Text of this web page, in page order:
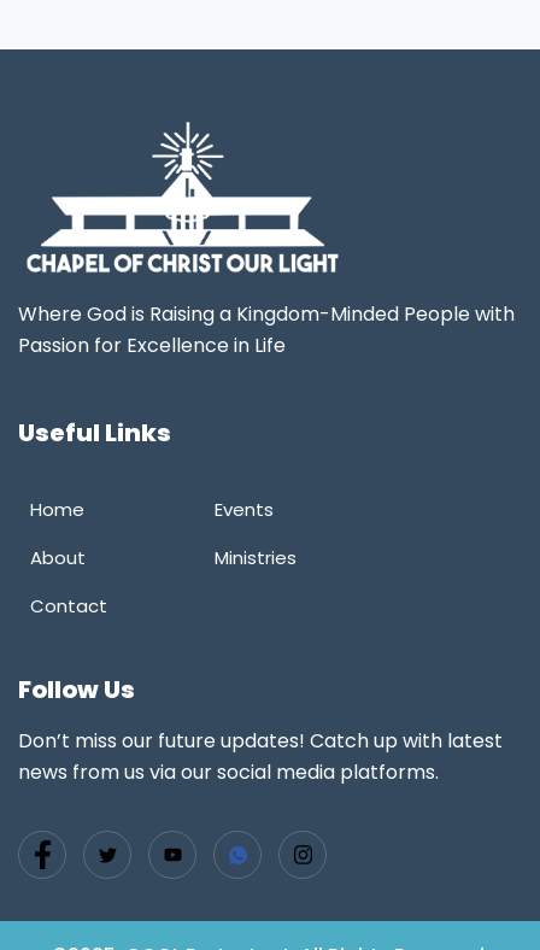
Where God is Raising a Kingdom-Minded People with
Passion for Excellence in Life
Useful Links
Home
About
Contact
Events
Ministries
Follow Us
Don’t miss our future updates! Catch up with latest
news from us via our social media platforms.